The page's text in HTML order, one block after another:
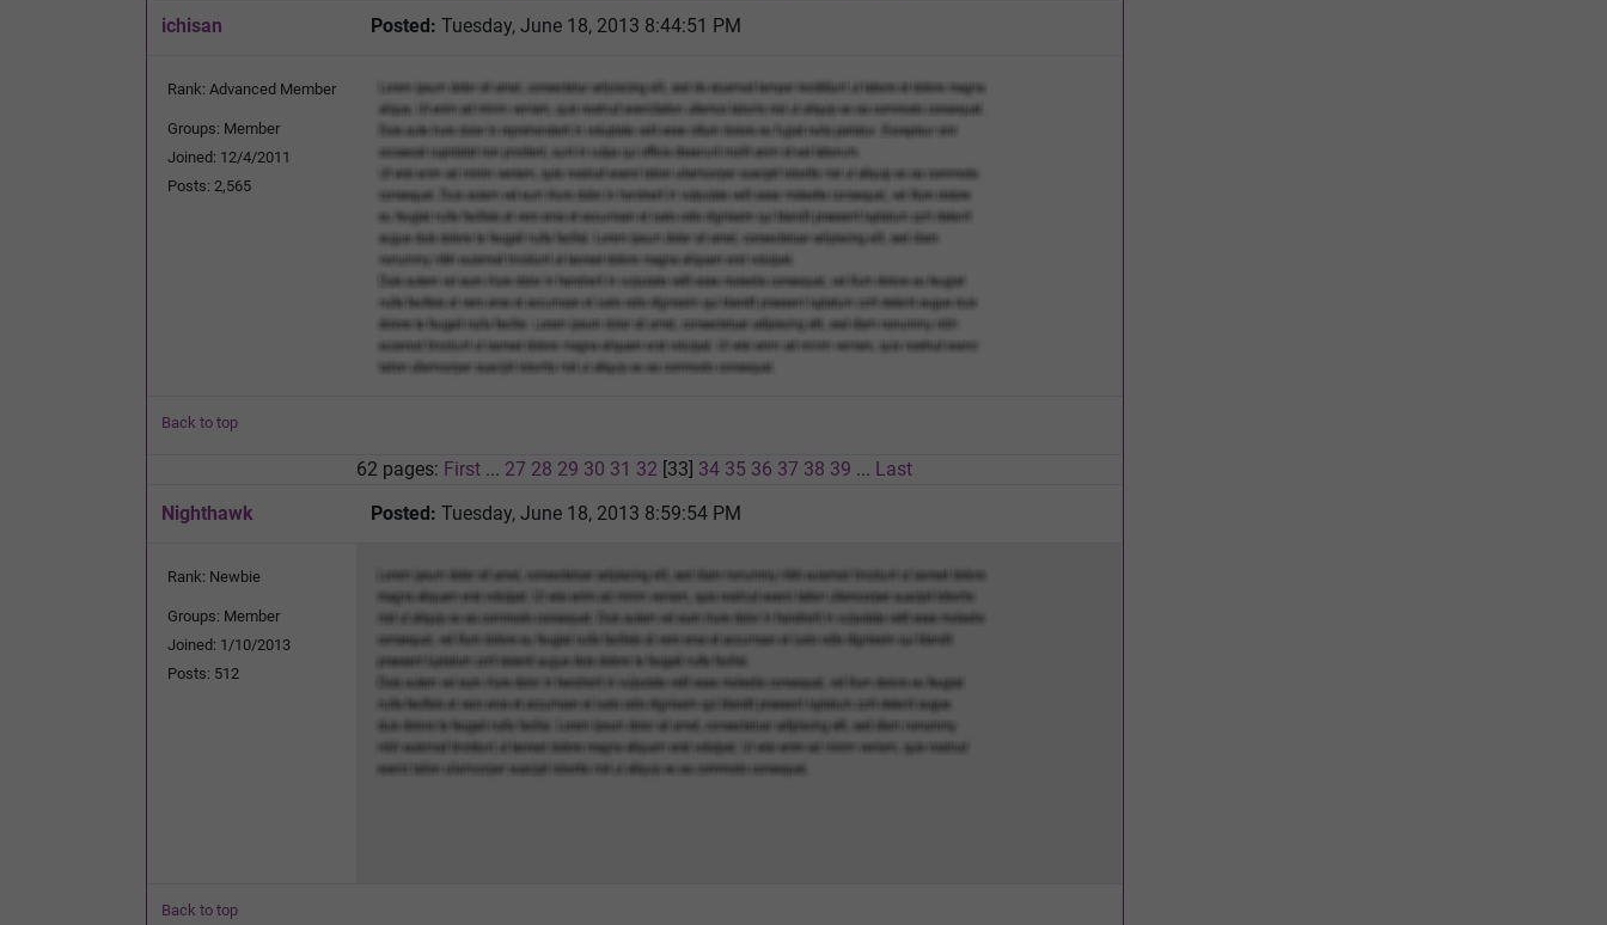
ichisan
Posted: Tuesday, June 18, 2013 8:44:51 PM
Rank: Advanced Member
Groups: Member
Joined: 12/4/2011
Posts: 2,565
Back to top
62 pages: First ... 27 28 29 30 31 32 [33] 34 35 36 37 38 39 ... Last
Nighthawk
Posted: Tuesday, June 18, 2013 8:59:54 PM
Rank: Newbie
Groups: Member
Joined: 1/10/2013
Posts: 512
Back to top